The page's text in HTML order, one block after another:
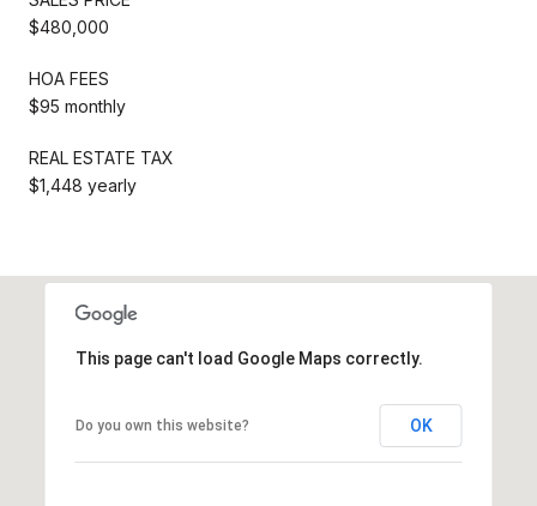
$480,000
HOA FEES
$95 monthly
REAL ESTATE TAX
$1,448 yearly
This page can't load Google Maps correctly.
Do you own this website? OK